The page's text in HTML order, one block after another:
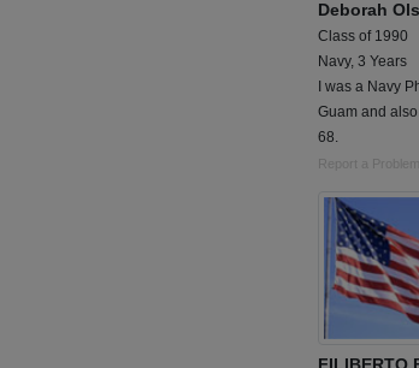
Deborah
Class of 1990
Navy, 3 Years
I was a Navy
Guam and
68.
Report a Problem